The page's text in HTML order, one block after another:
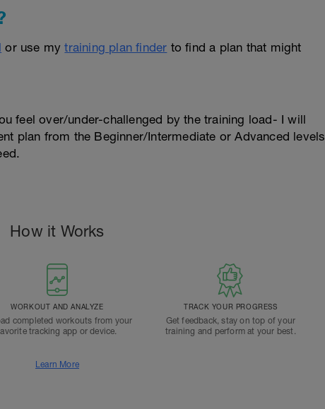
or use mytraining plan finder to find a plan that might
feel over/under-challenged by the training load- I will
plan from the Beginner/Intermediate or Advanced levels
How it Works
WORKOUT AND ANALYZE
completed workouts from your
tracking app or device.
TRACK YOUR PROGRESS
Get feedback, stay on top of your
training and perform at your best.
Learn More